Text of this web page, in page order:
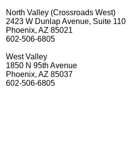
North Valley (Crossroads West)
2423 W Dunlap Avenue, Suite 110
Phoenix, AZ 85021
602-506-6805
West Valley
1850 N 95th Avenue
Phoenix, AZ 85037
602-506-6805